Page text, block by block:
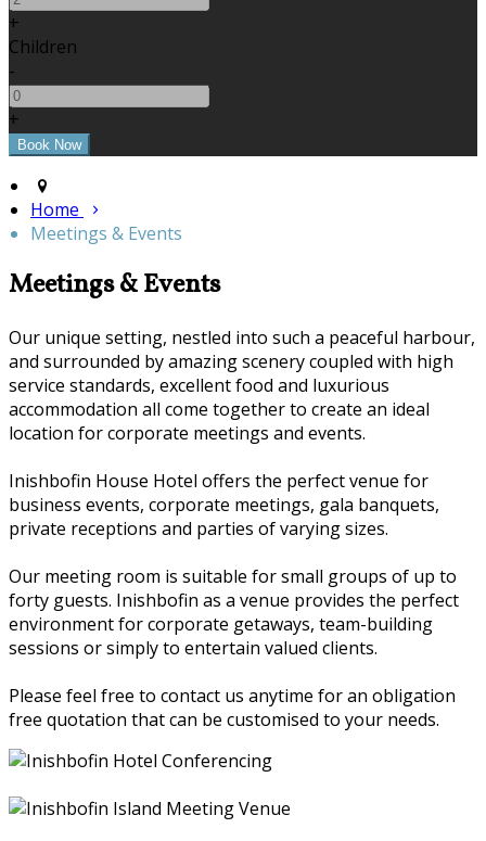
+
Children
-
+
Home
Meetings & Events
Meetings & Events
Our unique setting, nestled into such a peaceful harbour,
and surrounded by amazing scenery coupled with high
service standards, excellent food and luxurious
accommodation all come together to create an ideal
location for corporate meetings and events.
Inishbofin House Hotel offers the perfect venue for
business events, corporate meetings, gala banquets,
private receptions and parties of varying sizes.
Our meeting room is suitable for small groups of up to
forty guests. Inishbofin as a venue provides the perfect
environment for corporate getaways, team-building
sessions or simply to entertain valued clients.
Please feel free to contact us anytime for an obligation
free quotation that can be customised to your needs.